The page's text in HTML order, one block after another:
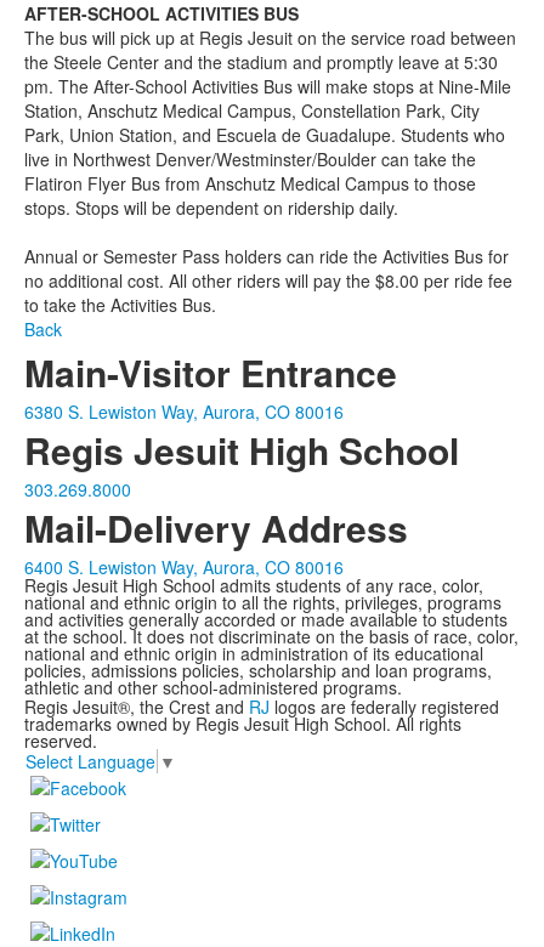
AFTER-SCHOOL ACTIVITIES BUS
The bus will pick up at Regis Jesuit on the service road between
the Steele Center and the stadium and promptly leave at 5:30
pm. The After-School Activities Bus will make stops at Nine-Mile
Station, Anschutz Medical Campus, Constellation Park, City
Park, Union Station, and Escuela de Guadalupe. Students who
live in Northwest Denver/Westminster/Boulder can take the
Flatiron Flyer Bus from Anschutz Medical Campus to those
stops. Stops will be dependent on ridership daily.
Annual or Semester Pass holders can ride the Activities Bus for
no additional cost. All other riders will pay the $8.00 per ride fee
to take the Activities Bus.
Back
Main-Visitor Entrance
6380 S. Lewiston Way, Aurora, CO 80016
Regis Jesuit High School
303.269.8000
Mail-Delivery Address
6400 S. Lewiston Way, Aurora, CO 80016
Regis Jesuit High School admits students of any race, color,
national and ethnic origin to all the rights, privileges, programs
and activities generally accorded or made available to students
at the school. It does not discriminate on the basis of race, color,
national and ethnic origin in administration of its educational
policies, admissions policies, scholarship and loan programs,
athletic and other school-administered programs.
Regis Jesuit®, the Crest and RJ logos are federally registered
trademarks owned by Regis Jesuit High School. All rights
reserved.
Select Language ▼